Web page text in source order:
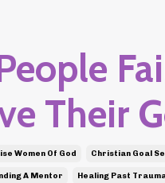
Their
Women Of God Christian Goal
A Mentor Healing Past